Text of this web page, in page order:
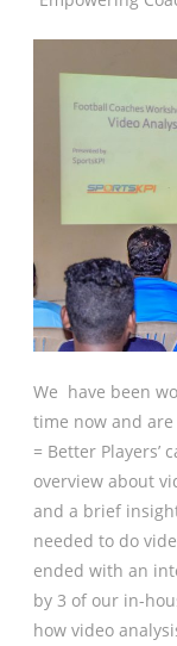
We have been
time now and are
= Better Players’
overview about
and a brief
needed to do
ended with an
by 3 of our in-
how video